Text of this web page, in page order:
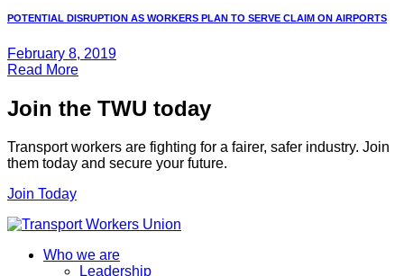
POTENTIAL DISRUPTION AS WORKERS PLAN TO SERVE CLAIM ON AIRPORTS
February 8, 2019
Read More
Join the TWU today
Transport workers are fighting for a fairer, safer industry. Join
them today and secure your future.
Join Today
Who we are
Leadership